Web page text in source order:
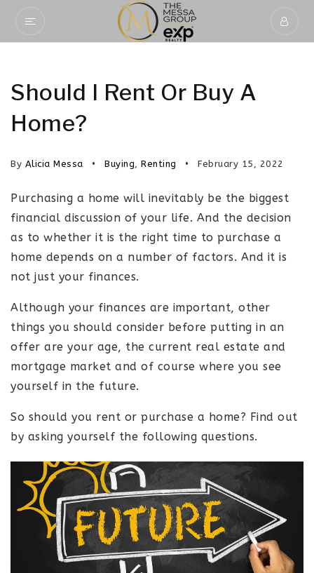
Should I Rent Or Buy A
Home?
By Alicia Messa Buying, Renting February 15, 2022
Purchasing a home will inevitably be the biggest
financial discussion of your life. And the decision
as to whether it is the right time to purchase a
home depends on a number of factors. And it is
not just your finances.
Although your finances are important, other
things you should consider before putting in an
offer are your age, the current real estate and
mortgage market and of course where you see
yourself in the future.
So should you rent or purchase a home? Find out
by asking yourself the following questions.